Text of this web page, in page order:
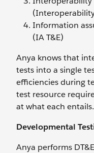
Information
(IA T&E)
Anya knows that
tests into a single
efficiencies during
test resource
at what each entails.
Developmental
Anya performs